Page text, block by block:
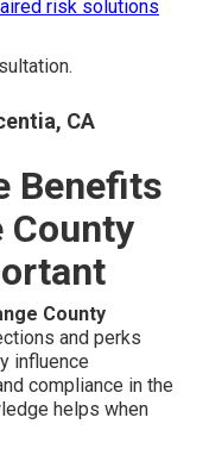
risk solutions
CA
Benefits
County
County
and perks
influence
compliance in the
helps when